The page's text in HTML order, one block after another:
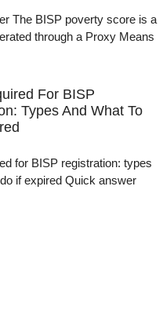
The BISP poverty score is a
through a Proxy Means
For BISP
Types And What To
for BISP registration: types
if expired Quick answer